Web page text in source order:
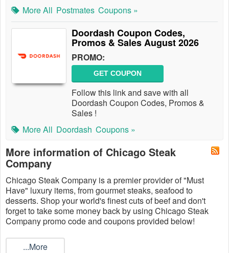
More All Postmates Coupons »
Doordash Coupon Codes,
Promos & Sales August 2026
PROMO:
GET COUPON
Follow this link and save with all
Doordash Coupon Codes, Promos &
Sales !
More All Doordash Coupons »
More information of Chicago Steak
Company
Chicago Steak Company is a premier provider of "Must
Have" luxury items, from gourmet steaks, seafood to
desserts. Shop your world's finest cuts of beef and don't
forget to take some money back by using Chicago Steak
Company promo code and coupons provided below!
...More